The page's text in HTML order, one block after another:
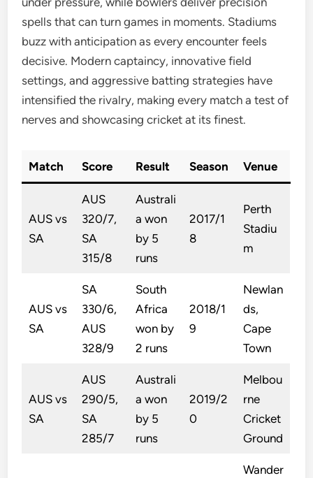
spells that can turn games in moments. Stadiums
buzz with anticipation as every encounter feels
decisive. Modern captaincy, innovative field
settings, and aggressive batting strategies have
intensified the rivalry, making every match a test of
nerves and showcasing cricket at its finest.
Match Score Result Season Venue
AUS vs
SA
AUS
320/7,
SA
315/8
Australi
a won
by 5
runs
2017/1
8
Perth
Stadiu
m
AUS vs
SA
SA
330/6,
AUS
328/9
South
Africa
won by
2 runs
2018/1
9
Newlan
ds,
Cape
Town
AUS vs
SA
AUS
290/5,
SA
285/7
Australi
a won
by 5
runs
2019/2
0
Melbou
rne
Cricket
Ground
Wander